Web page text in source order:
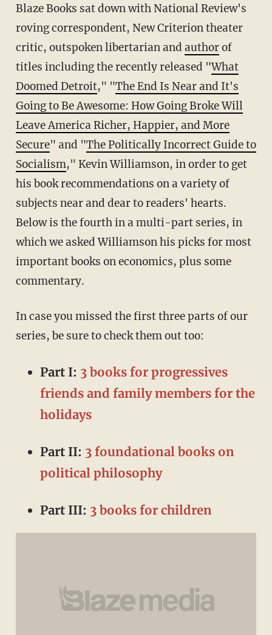
Blaze Books sat down with National Review's
roving correspondent, New Criterion theater
critic, outspoken libertarian and authorof
titles including the recently released "What
Doomed Detroit," "The End Is Near and It's
Going to Be Awesome: How Going Broke Will
Leave America Richer, Happier, and More
Secure" and "The Politically Incorrect Guide to
Socialism," Kevin Williamson, in order to get
his book recommendations on a variety of
subjects near and dear to readers' hearts.
Below is the fourth in a multi-part series, in
which we asked Williamson his picks for most
important books on economics, plus some
commentary.
In case you missed the first three parts of our
series, be sure to check them out too:
Part I: 3 books for progressives
friends and family members for the
holidays
Part II: 3 foundational books on
political philosophy
Part III: 3 books for children